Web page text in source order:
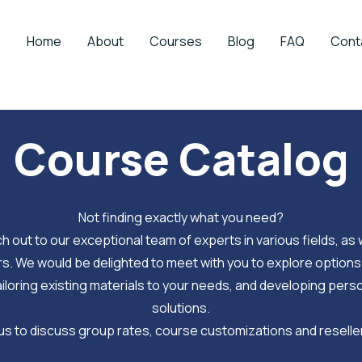
Home About Courses Blog FAQ
Course Catalog
Not finding exactly what you need?
out to our exceptional team of experts in various fields, as
We would be delighted to meet with you to explore
existing materials to your needs, and developing
solutions.
to discuss group rates, course customizations and